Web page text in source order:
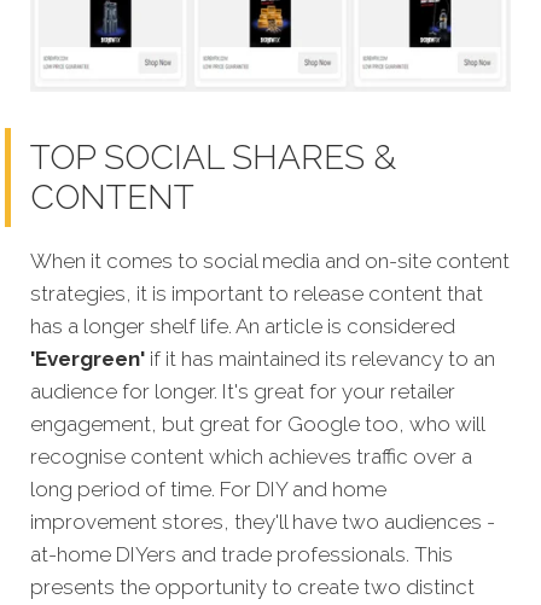
TOP SOCIAL SHARES &
CONTENT
When it comes to social media and on-site content
strategies, it is important to release content that
has a longer shelf life. An article is considered
'Evergreen' if it has maintained its relevancy to an
audience for longer. It's great for your retailer
engagement, but great for Google too, who will
recognise content which achieves traffic over a
long period of time. For DIY and home
improvement stores, they'll have two audiences -
at-home DIYers and trade professionals. This
presents the opportunity to create two distinct